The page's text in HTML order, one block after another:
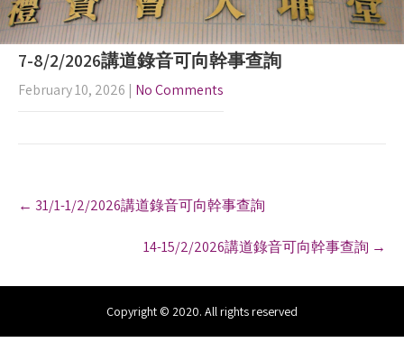
7-8/2/2026講道錄音可向幹事查詢
February 10, 2026 | No Comments
o
a
i
← 31/1-1/2/2026講道錄音可向幹事查詢
14-15/2/2026講道錄音可向幹事查詢 →
Copyright © 2020. All rights reserved